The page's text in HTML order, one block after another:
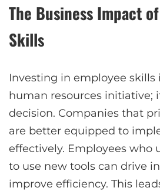
The Business Impact
Skills
Investing in employee skills
human resources initiative;
decision. Companies that
are better equipped to
effectively. Employees who
to use new tools can drive
improve efficiency. This